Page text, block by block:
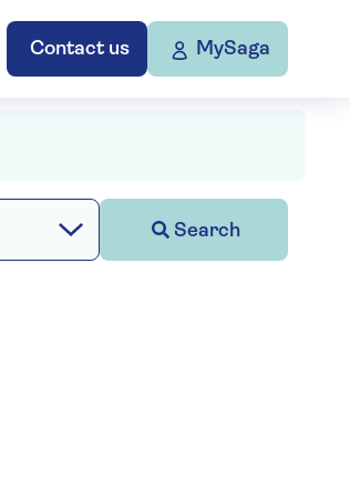
Contact us MySaga
Search